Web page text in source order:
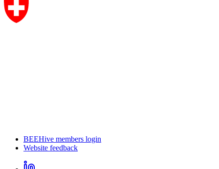
CircHive
footer
BEEHive members login
Website feedback
LinkedIn